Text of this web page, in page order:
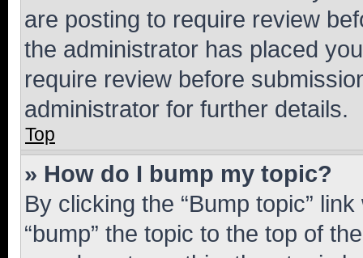
are posting to require review
the administrator has placed
require review before
administrator for further details.
Top
» How do I bump my topic?
By clicking the “Bump topic”
“bump” the topic to the top of